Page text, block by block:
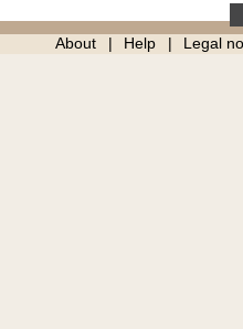
About Help Legal